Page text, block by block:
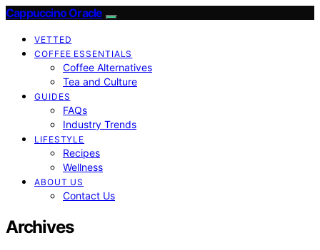
Cappuccino Oracle
VETTED
COFFEE ESSENTIALS
Coffee Alternatives
Tea and Culture
GUIDES
FAQs
Industry Trends
LIFESTYLE
Recipes
Wellness
ABOUT US
Contact Us
Archives